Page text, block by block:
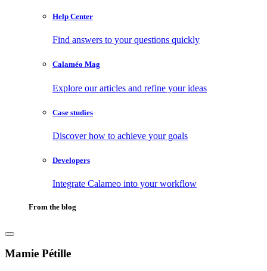
Help Center
Find answers to your questions quickly
Calaméo Mag
Explore our articles and refine your ideas
Case studies
Discover how to achieve your goals
Developers
Integrate Calameo into your workflow
From the blog
Mamie Pétille